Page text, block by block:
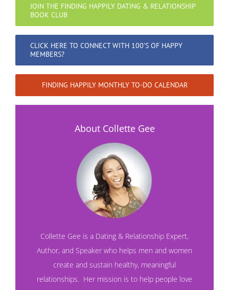
JOIN THE FINDING HAPPILY DATING & RELATIONSHIP
BOOK CLUB
CLICK HERE TO CONNECT WITH 100’S OF HAPPY
MEMBERS?
FINDING HAPPILY MONTHLY TO-DO CALENDAR
About Collette Gee
Collette Gee is a Dating & Relationship Expert,
Author, and Speaker who helps men and women
create and sustain healthy, meaningful
relationships. Her mission is to help people love